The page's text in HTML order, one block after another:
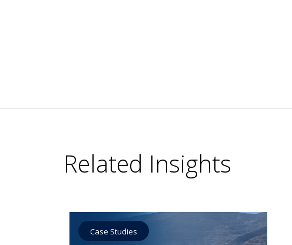
Related Insights
Case Studies